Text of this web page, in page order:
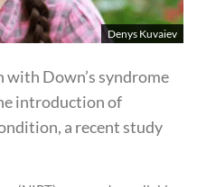
Denys Kuvaiev
Down’s syndrome
introduction of
a recent study